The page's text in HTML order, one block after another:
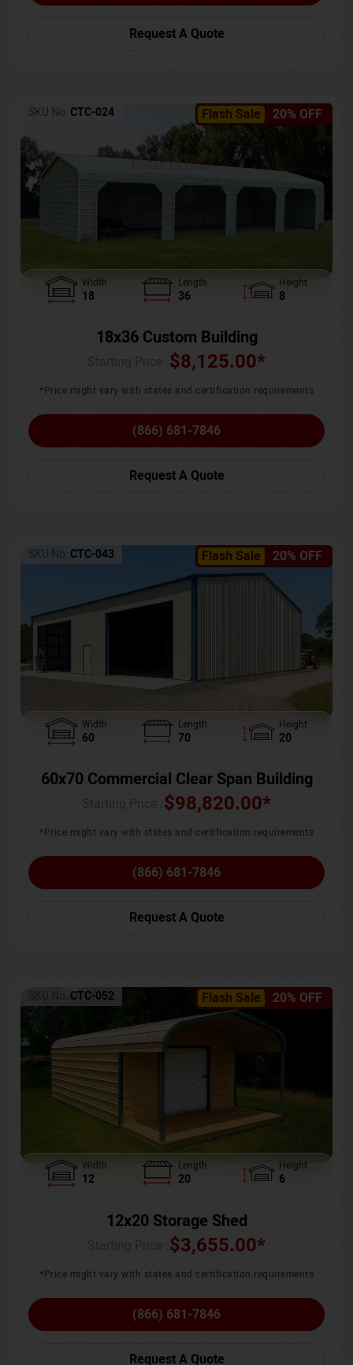
Request A Quote
Flash Sale 20% OFF
SKU No: CTC-024
Width
18
Length
36
Height
8
18x36 Custom Building
$8,125.00*
*Price might vary with states and certification requirements
(866) 681-7846
Request A Quote
Flash Sale 20% OFF
SKU No: CTC-043
Width
60
Length
70
Height
20
60x70 Commercial Clear Span Building
$98,820.00*
*Price might vary with states and certification requirements
(866) 681-7846
Request A Quote
Flash Sale 20% OFF
SKU No: CTC-052
Width
12
Length
20
Height
6
12x20 Storage Shed
$3,655.00*
*Price might vary with states and certification requirements
(866) 681-7846
Request A Quote